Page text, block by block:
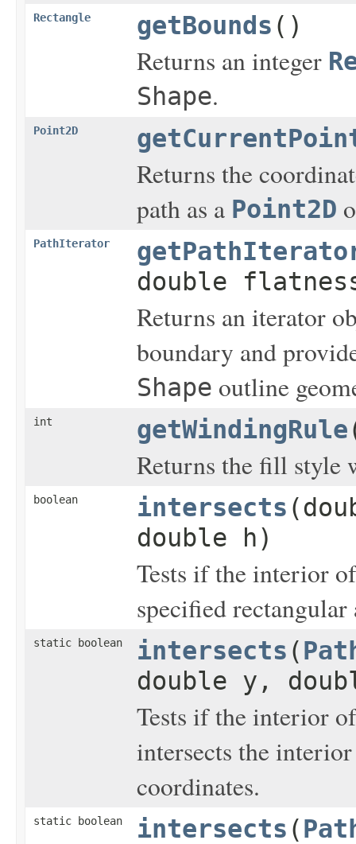
Rectangle getBounds ()
Returns an integer
Shape.
Point2D
Returns the
path as a Point2D
PathIterator
double
Returns an iterator
boundary and
Shape outline
int getWindingRule
Returns the fill style
boolean intersects
double h)
Tests if the interior
specified rectangular
static boolean intersects (
double y,
Tests if the interior
intersects the
coordinates.
static boolean intersects (